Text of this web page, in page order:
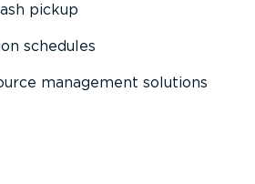
pickup
schedules
management solutions